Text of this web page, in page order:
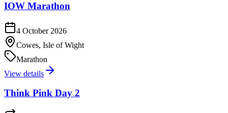
IOW Marathon
4 October 2026
Cowes, Isle of Wight
Marathon
View details
Think Pink Day 2